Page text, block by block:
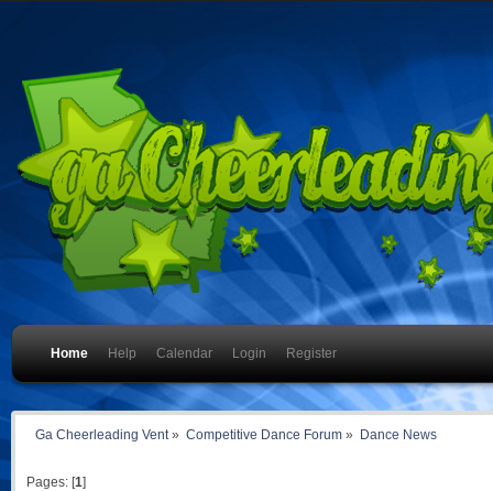
Home Help Calendar Login Register
Ga Cheerleading Vent » Competitive Dance Forum» Dance News
Pages: [1]